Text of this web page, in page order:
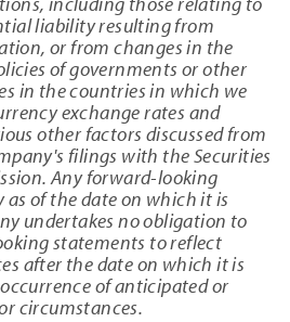
liability resulting from
or from changes in the
of governments or other
in the countries in which we
exchange rates and
other factors discussed from
filings with the Securities
Any forward-looking
of the date on which it is
undertakes no obligation to
statements to reflect
after the date on which it is
of anticipated or
circumstances.